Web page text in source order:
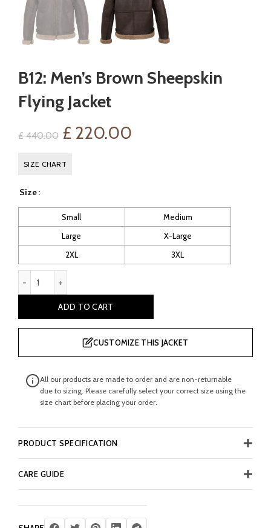
B12: Men’s Brown Sheepskin
Flying Jacket
£440.00 Original
price
£ 440.00.
£ 220.00
£ 220.00.
SIZE CHART
Size
Small
Medium
Large
X-Large
2XL
3XL
ADD TO CART
CUSTOMIZE THIS JACKET
All our products are made to order and are non-returnable
due to sizing. Please carefully select your correct size using the
size chart before placing your order.
PRODUCT SPECIFICATION
CARE GUIDE